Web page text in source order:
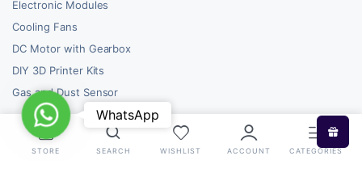
Electronic Modules
Cooling Fans
DC Motor with Gearbox
DIY 3D Printer Kits
Gas and Dust Sensor
STORE SEARCH WISHLIST ACCOUNT CATEGORIES
WhatsAppWhatsApp